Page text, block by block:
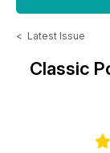
< Latest Issue
Classic